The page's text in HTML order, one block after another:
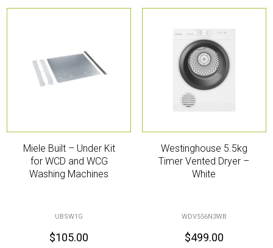
Miele Built – Under Kit
for WCD and WCG
Washing Machines
UBSW1G
$105.00
Westinghouse 5.5kg
Timer Vented Dryer –
White
WDV556N3WB
$499.00